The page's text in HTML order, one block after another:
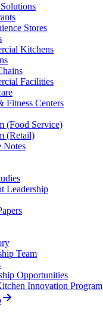
Stores
Kitchens
Facilities
Fitness Centers
(Food Service)
(Retail)
Notes
Leadership
Team
Opportunities
Innovation Program